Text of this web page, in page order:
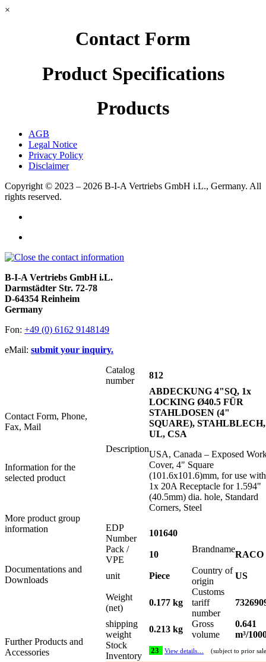
×
Contact Form
Product Specifications
Products
AGB
Legal Notice
Privacy Policy
Disclaimer
Copyright © 2023 – 2026 B-I-A Vertriebs GmbH i.L., Germany. All
rights reserved.
B-I-A Vertriebs GmbH i.L.
Darmstädter Str. 72-78
D-64354 Reinheim
Germany
Fon: +49 (0) 6162 9148149
eMail: submit your inquiry.
Contact Form, Phone,
Fax, Mail
Information for the
selected product
More product group
information
Documentations and
Downloads
Further Products and
Accessories
Catalog
number
812
Description
ABDECKUNG 4"SQ, 1x
LOCKING Ø40.5 FÜR
STAHLDOSEN (4"
SQUARE), STAHLBLECH,
UL, CSA
USA, Canada – Exposed
Cover, 4" Square
(101.6x101.6)mm, for use with
1x 20A Receptacle for 1.594"
(40.5mm) dia. hole, Standard
Corners, Steel
EDP
Number
101640
Pack /
VPE
10
Brandname
RACO
unit Piece
Country of
origin
US
Weight
(net)
0.177 kg
Customs
tariff
number
shipping
weight
0.213 kg
Gross
volume
0.641
m³/
Stock
Inventory
23 View details… (subject to prior